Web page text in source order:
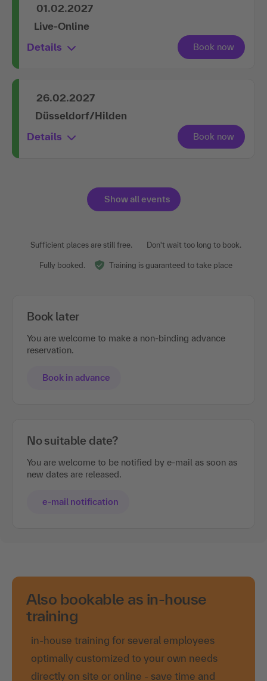
01.02.2027
Live-Online
Details
26.02.2027
Düsseldorf/Hilden
Details
Show all events
Sufficient places are still free. Don't wait too long to book.
Fully booked. Training is guaranteed to take place
Book later
You are welcome to make a non-binding advance
reservation.
Book in advance
No suitable date?
You are welcome to be notified by e-mail as soon as
new dates are released.
e-mail notification
Also bookable as in-house
training
in-house training for several employees
optimally customized to your own needs
directly on site or online - save time and